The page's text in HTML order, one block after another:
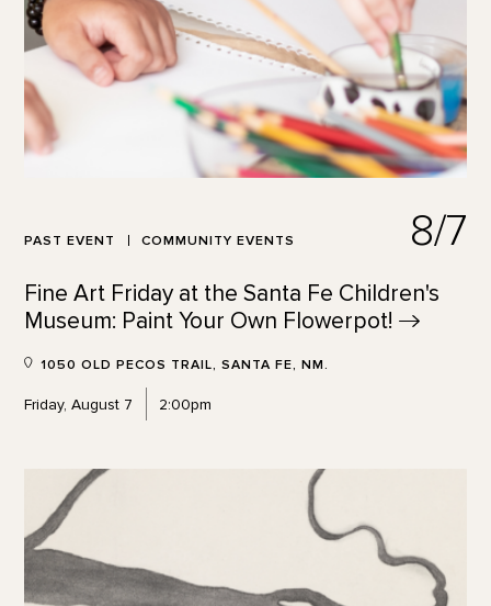
PAST EVENT COMMUNITY EVENTS 8/7
Fine Art Friday at the Santa Fe Children's
Museum: Paint Your Own Flowerpot!
1050 OLD PECOS TRAIL, SANTA FE, NM.
Friday, August 7 2:00pm